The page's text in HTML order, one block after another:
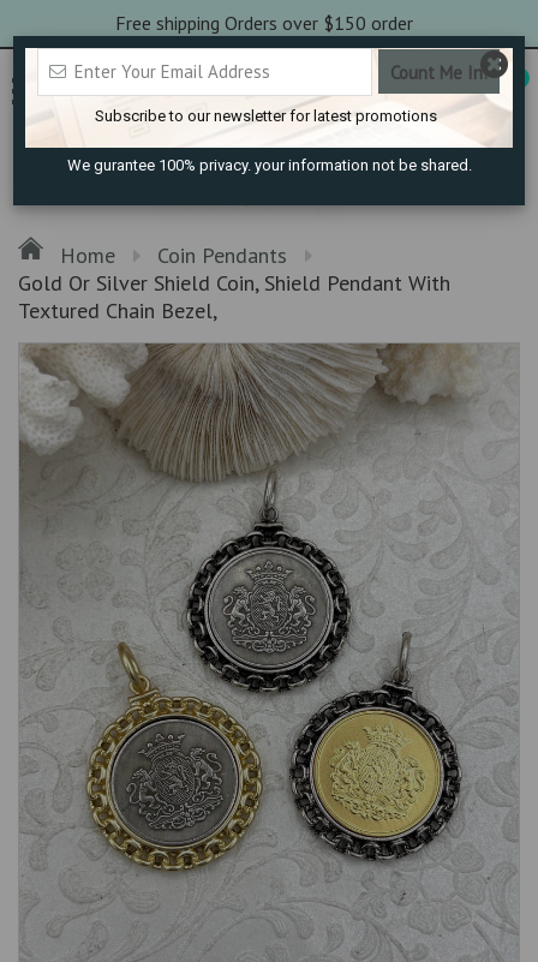
Free shipping Orders over $150 order
Home
Coin Pendants
Gold Or Silver Shield Coin, Shield Pendant With
Textured Chain Bezel,
Subscribe to our newsletter for latest promotions
We gurantee 100% privacy. your information not be shared.